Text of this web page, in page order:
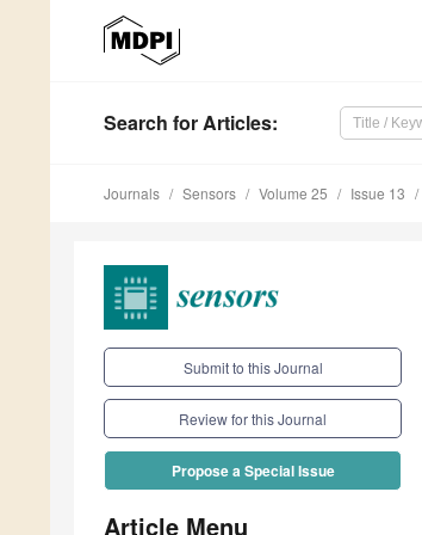
Search for Articles:
Journals Sensors Volume 25 Issue 13
Submit to this Journal
Review for this Journal
Propose a Special Issue
Article Menu